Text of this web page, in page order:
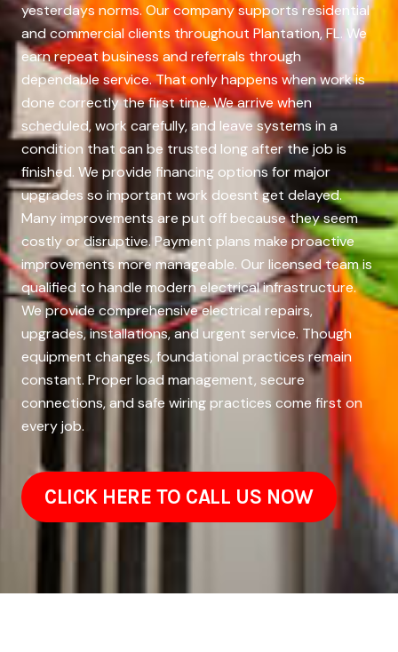
yesterdays norms. Our company supports residential
and commercial clients throughout Plantation, FL. We
earn repeat business and referrals through
dependable service. That only happens when work is
done correctly the first time. We arrive when
scheduled, work carefully, and leave systems in a
condition that can be trusted long after the job is
finished. We provide financing options for major
upgrades so important work doesnt get delayed.
Many improvements are put off because they seem
costly or disruptive. Payment plans make proactive
improvements more manageable. Our licensed team is
qualified to handle modern electrical infrastructure.
We provide comprehensive electrical repairs,
upgrades, installations, and urgent service. Though
equipment changes, foundational practices remain
constant. Proper load management, secure
connections, and safe wiring practices come first on
every job.
CLICK HERE TO CALL US NOW